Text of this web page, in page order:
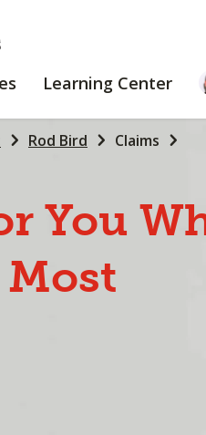
FINANCIAL
Learning Center
Rod Bird Claims
You
Most